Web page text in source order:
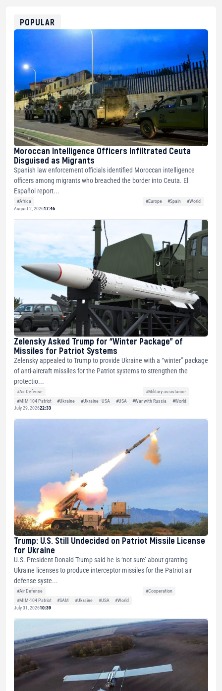
0xfD02863D3289416fcF50975c9DFda13623f97758
POPULAR
Moroccan Intelligence Officers Infiltrated Ceuta
Disguised as Migrants
Spanish law enforcement officials identified Moroccan intelligence
officers among migrants who breached the border into Ceuta. El
Español report...
#Africa #Europe #Spain
#World
August 2, 202617:46
Zelensky Asked Trump for “Winter Package” of
Missiles for Patriot Systems
Zelensky appealed to Trump to provide Ukraine with a “winter” package
of anti-aircraft missiles for the Patriot systems to strengthen the
protectio...
#Air Defense
#Military assistance
#MIM-104 Patriot
#Ukraine #Ukraine - USA #USA #War with Russia
#World
July 29, 202622:33
Trump: U.S. Still Undecided on Patriot Missile License
for Ukraine
U.S. President Donald Trump said he is ‘not sure’ about granting
Ukraine licenses to produce interceptor missiles for the Patriot air
defense syste...
#Air Defense
#Cooperation
#MIM-104 Patriot
#SAM #Ukraine #USA
#World
July 31, 202610:39